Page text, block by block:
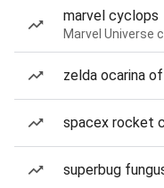
marvel cyclops
Marvel Universe
zelda ocarina
spacex rocket
superbug